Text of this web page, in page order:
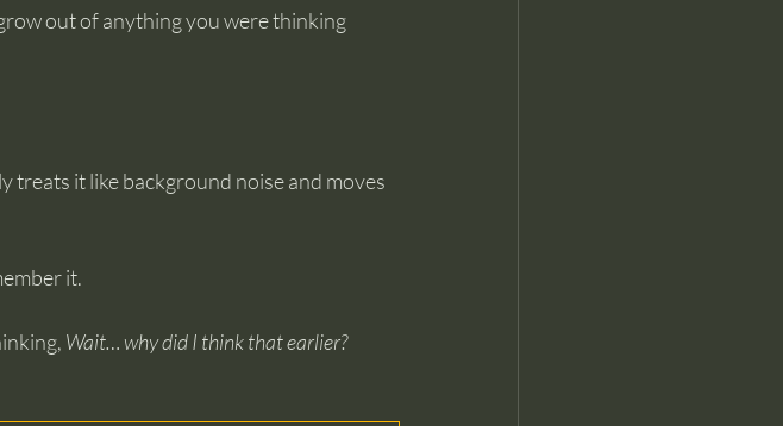
out of anything you were thinking
treats it like background noise and moves
it.
Wait… why did I think that earlier?